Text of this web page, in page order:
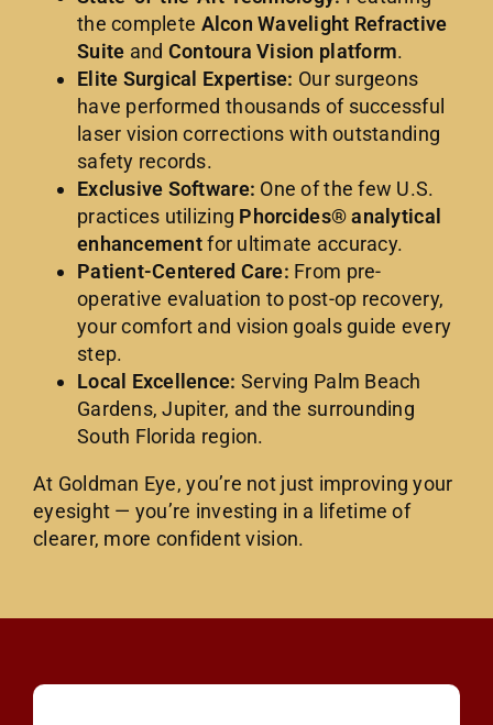
the complete Alcon Wavelight Refractive
Suite and Contoura Vision platform.
Elite Surgical Expertise: Our surgeons
have performed thousands of successful
laser vision corrections with outstanding
safety records.
Exclusive Software: One of the few U.S.
practices utilizing Phorcides® analytical
enhancementfor ultimate accuracy.
Patient-Centered Care: From pre-
operative evaluation to post-op recovery,
your comfort and vision goals guide every
step.
Local Excellence: Serving Palm Beach
Gardens, Jupiter, and the surrounding
South Florida region.
At Goldman Eye, you’re not just improving your
eyesight — you’re investing in a lifetime of
clearer, more confident vision.